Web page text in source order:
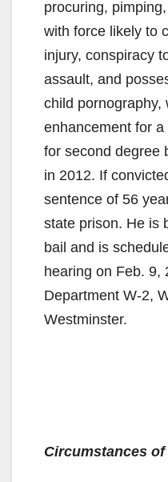
procuring,
with force likely to
injury, conspiracy
assault, and
child pornography,
enhancement for
for second degree
in 2012. If
sentence of 56
state prison. He is
bail and is
hearing on Feb. 9,
Department W-2,
Westminster.
Circumstances of